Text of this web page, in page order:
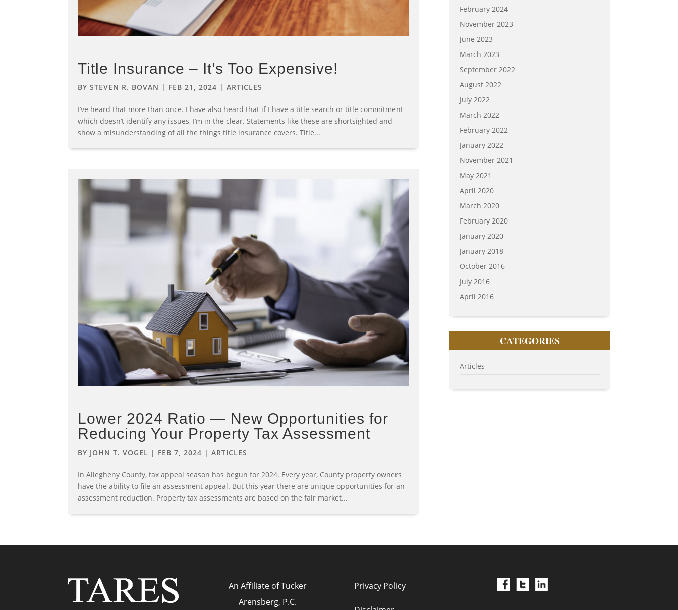
Title Insurance – It’s Too Expensive!
BYSTEVEN R. BOVAN | FEB 21, 2024 |ARTICLES
I’ve heard that more than once. I have also heard that if I have a title search or title commitment
which doesn’t identify any issues, I’m in the clear. Statements like these are shortsighted and
show a misunderstanding of all the things title insurance covers. Title...
Lower 2024 Ratio — New Opportunities for
Reducing Your Property Tax Assessment
BY JOHN T. VOGEL | FEB 7, 2024 |ARTICLES
In Allegheny County, tax appeal season has begun for 2024. Every year, County property owners
have the ability to file an assessment appeal. But this year there are unique opportunities for an
assessment reduction. Property tax assessments are based on the fair market...
February 2024
November 2023
June 2023
March 2023
September 2022
August 2022
July 2022
March 2022
February 2022
January 2022
November 2021
May 2021
April 2020
March 2020
February 2020
January 2020
January 2018
October 2016
July 2016
April 2016
CATEGORIES
Articles
An Affiliate of Tucker
Arensberg, P.C.
Privacy Policy